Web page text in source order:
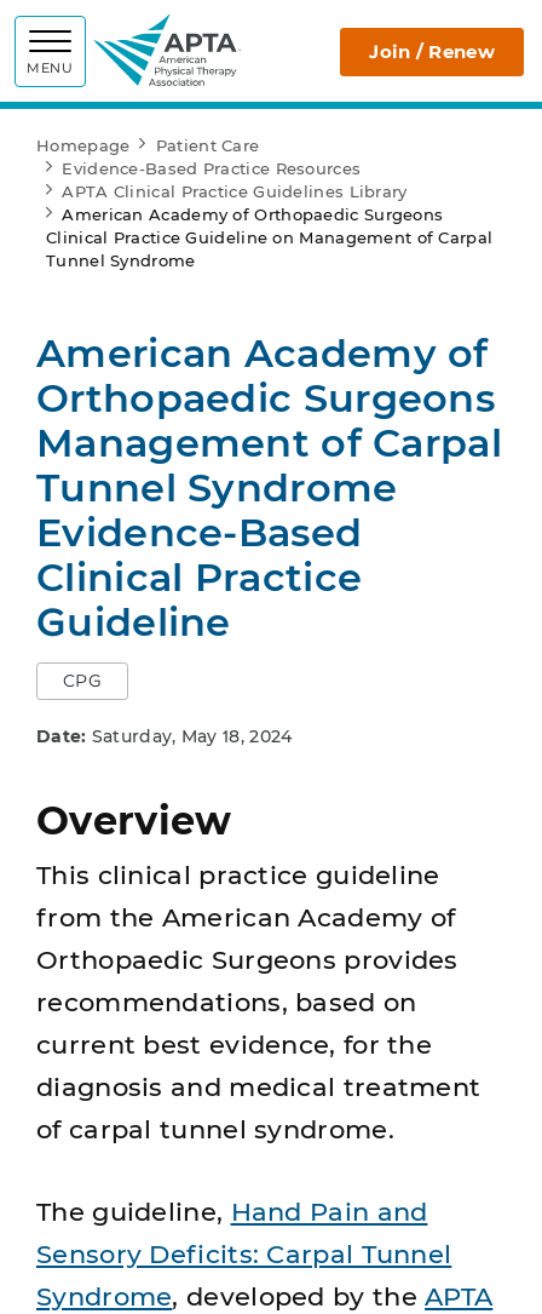
MENU
APTA Join / Renew
Homepage
Patient Care
Evidence-Based Practice Resources
APTA Clinical Practice Guidelines Library
American Academy of Orthopaedic Surgeons
Clinical Practice Guideline on Management of Carpal
Tunnel Syndrome
American Academy of
Orthopaedic Surgeons
Management of Carpal
Tunnel Syndrome
Evidence-Based
Clinical Practice
Guideline
CPG
Date: Saturday, May 18, 2024
Overview
This clinical practice guideline
from the American Academy of
Orthopaedic Surgeons provides
recommendations, based on
current best evidence, for the
diagnosis and medical treatment
of carpal tunnel syndrome.
The guideline, Hand Pain and
Sensory Deficits: Carpal Tunnel
Syndrome, developed by theAPTA